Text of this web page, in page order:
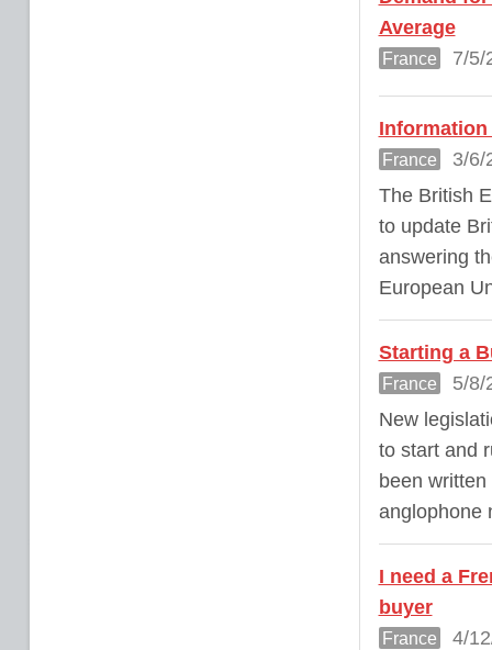
Average
France 7/5/
France
3/6/
The British
to update
answering
European
Starting a
France
5/8/
New
to start and
been
anglophone
I need a
buyer
France
4/